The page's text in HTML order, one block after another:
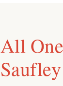
All